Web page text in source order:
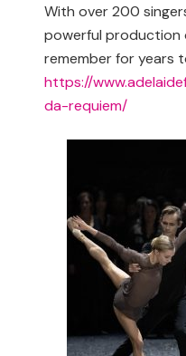
With over 200
powerful production
remember for years
https://
da-requiem/